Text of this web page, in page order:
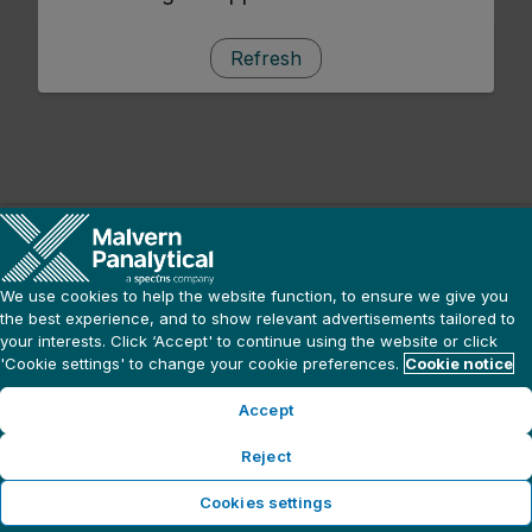
Refresh
We use cookies to help the website function, to ensure we give you
the best experience, and to show relevant advertisements tailored to
your interests. Click ‘Accept' to continue using the website or click
'Cookie settings' to change your cookie preferences. Cookie notice
Accept
Reject
Cookies settings